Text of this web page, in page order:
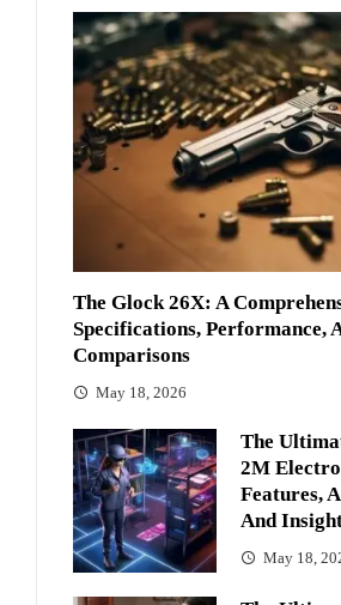
The Glock 26X: A
Specifications, Performance,
Comparisons
May 18, 2026
The
2M
Features,
And
May 18,